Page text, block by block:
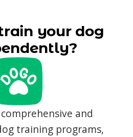
your dog
and
training programs,